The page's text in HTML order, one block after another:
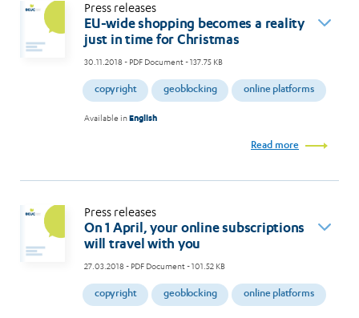
Press releases
EU-wide shopping becomes a reality
just in time for Christmas
30.11.2018 - PDF Document - 137.75 KB
copyright geoblocking online platforms
Available inEnglish
Read more
Press releases
On 1 April, your online subscriptions
will travel with you
27.03.2018 - PDF Document - 101.52 KB
copyright geoblocking online platforms